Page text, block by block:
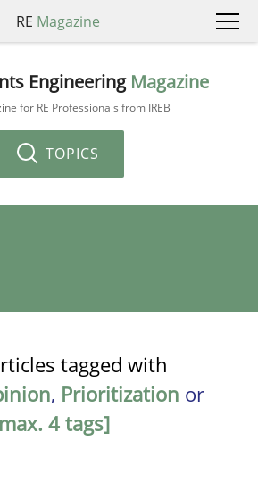
RE Magazine
Engineering Magazine
for RE Professionals from IREB
TOPICS
tagged with
, Prioritization or
4 tags]